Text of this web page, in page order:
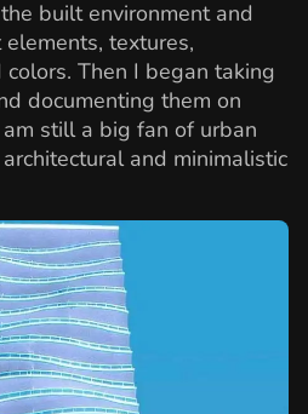
built environment and
textures,
Then I began taking
documenting them on
still a big fan of urban
and minimalistic